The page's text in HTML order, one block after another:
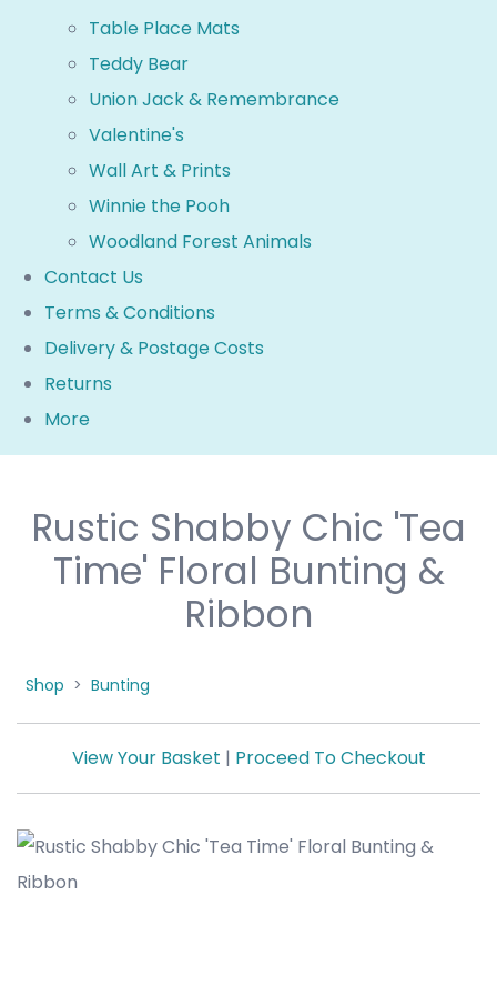
Table Place Mats
Teddy Bear
Union Jack & Remembrance
Valentine's
Wall Art & Prints
Winnie the Pooh
Woodland Forest Animals
Contact Us
Terms & Conditions
Delivery & Postage Costs
Returns
More
Rustic Shabby Chic 'Tea
Time' Floral Bunting &
Ribbon
Shop > Bunting
View Your Basket | Proceed To Checkout